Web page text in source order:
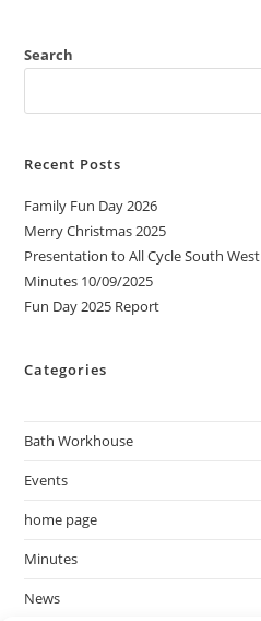
Search
Recent Posts
Family Fun Day 2026
Merry Christmas 2025
Presentation to All Cycle South West
Minutes 10/09/2025
Fun Day 2025 Report
Categories
Bath Workhouse
Events
home page
Minutes
News